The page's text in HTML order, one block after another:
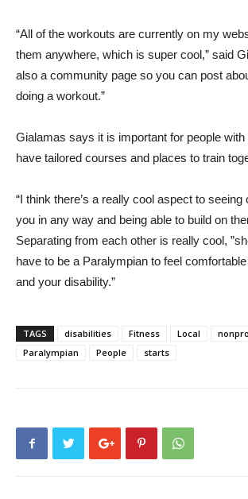
“All of the workouts are currently on my
them anywhere, which is super cool,” said
also a community page so you can post
doing a workout.”
Gialamas says it is important for people with
have tailored courses and places to train
“I think there’s a really cool aspect to seeing
you in any way and being able to build on
Separating from each other is really cool,
have to be a Paralympian to feel
and your disability.”
TAGS disabilities Fitness Local
Paralympian
People starts